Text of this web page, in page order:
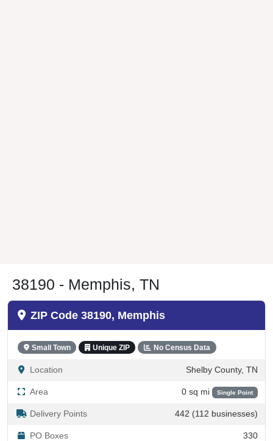
38190 - Memphis, TN
ZIP Code 38190, Memphis
Small Town Unique ZIP No Census Data
Location Shelby County, TN
Area 0 sq mi Single Point
Delivery Points 442 (112 businesses)
PO Boxes 330